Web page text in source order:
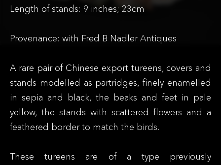
Length of stands: 9 inches; 23cm
Provenance: with Fred B Nadler Antiques
A rare pair of Chinese export tureens, covers and
stands modelled as partridges, finely enamelled
in sepia and black, the beaks and feet in pale
yellow, the stands with scattered flowers and a
feathered border to match the birds.
These tureens are of a type previously